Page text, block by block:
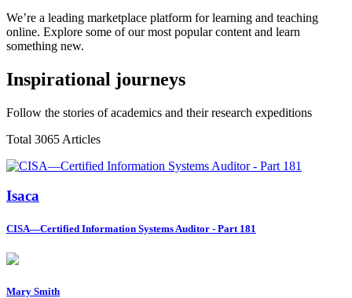
We’re a leading marketplace platform for learning and teaching
online. Explore some of our most popular content and learn
something new.
Inspirational journeys
Follow the stories of academics and their research expeditions
Total 3065 Articles
Isaca
CISA—Certified Information Systems Auditor - Part 181
Mary Smith